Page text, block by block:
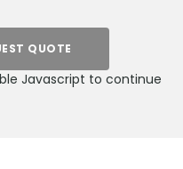
QUOTE
Javascript to continue